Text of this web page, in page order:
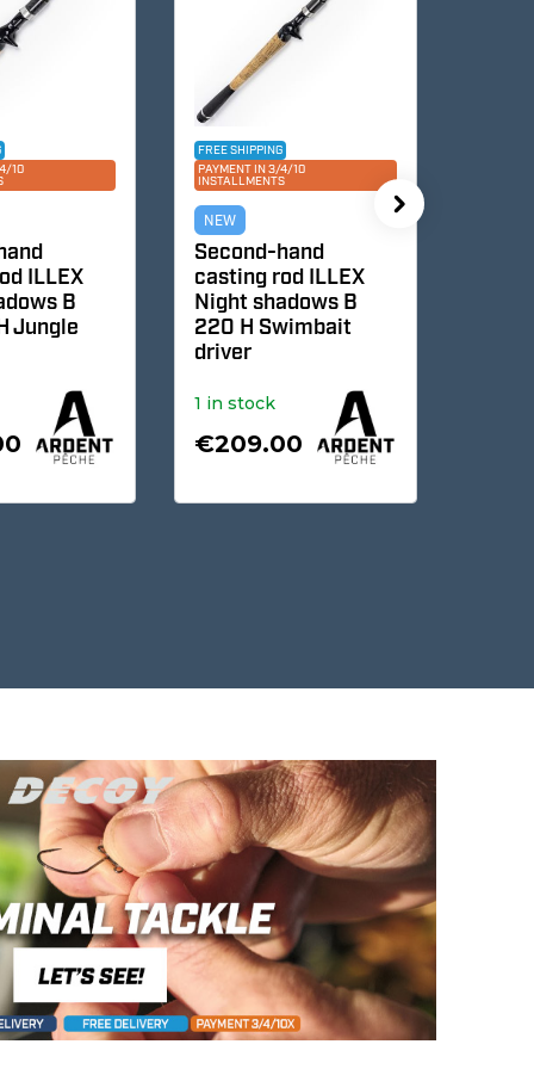
ILLEX
B
FREE SHIPPING
PAYMENT IN 3/4/10
INSTALLMENTS
NEW
Second-hand
casting rod ILLEX
Night shadows B
220 H Swimbait
driver
1 in stock
€209.00